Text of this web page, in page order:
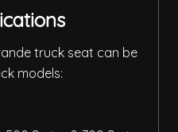
truck seat can be
models: